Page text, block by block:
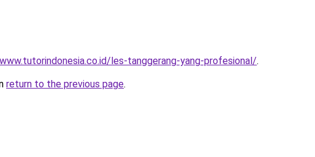
les-tanggerang-yang-profesional/.
return to the previous page.